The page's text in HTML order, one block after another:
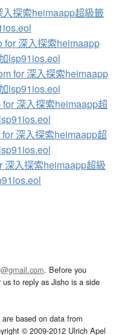
探索heimaapp超級籤
for 深入探索heimaapp
lsp91ios.eol
for 深入探索heimaapp
lsp91ios.eol
深入探索heimaapp超
深入探索heimaapp超
深入探索heimaapp超級
. Before you
to reply as Jisho is a side
based on data from
© 2009-2012 Ulrich Apel